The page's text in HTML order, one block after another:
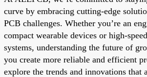
curve by embracing cutting-edge
PCB challenges. Whether you’re an
compact wearable devices or high-
systems, understanding the future of
you create more reliable and efficient
explore the trends and innovations that